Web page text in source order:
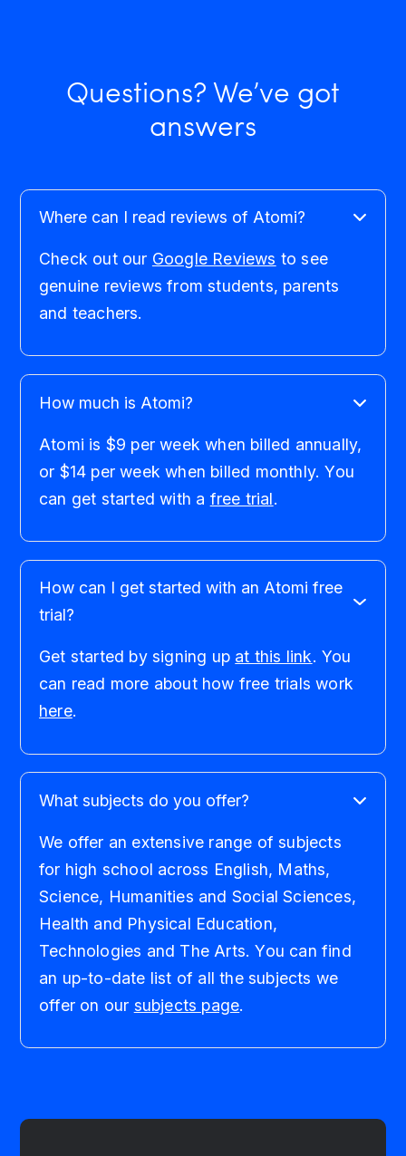
Questions? We’ve got
answers
Where can I read reviews of Atomi?
Check out our Google Reviews to see
genuine reviews from students, parents
and teachers.
How much is Atomi?
Atomi is $9 per week when billed annually,
or $14 per week when billed monthly. You
can get started with a free trial.
How can I get started with an Atomi free
trial?
Get started by signing up at this link. You
can read more about how free trials work
here.
What subjects do you offer?
We offer an extensive range of subjects
for high school across English, Maths,
Science, Humanities and Social Sciences,
Health and Physical Education,
Technologies and The Arts. You can find
an up-to-date list of all the subjects we
offer on our subjects page.